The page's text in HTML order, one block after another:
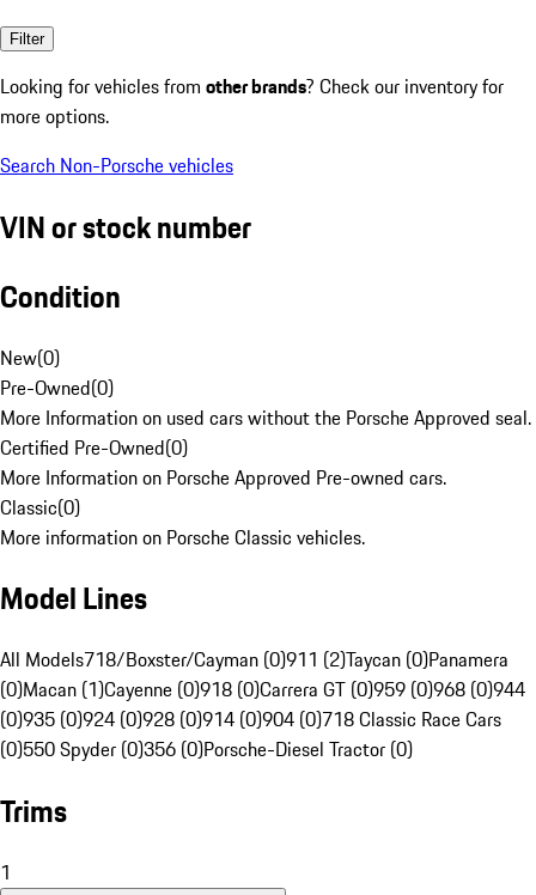
Filter
Looking for vehicles from other brands? Check our inventory for
more options.
Search Non-Porsche vehicles
VIN or stock number
Condition
New(0)
Pre-Owned(0)
More Information on used cars without the Porsche Approved seal.
Certified Pre-Owned(0)
More Information on Porsche Approved Pre-owned cars.
Classic(0)
More information on Porsche Classic vehicles.
Model Lines
All Models718/Boxster/Cayman (0)911 (2)Taycan (0)Panamera
(0)Macan (1)Cayenne (0)918 (0)Carrera GT (0)959 (0)968 (0)944
(0)935 (0)924 (0)928 (0)914 (0)904 (0)718 Classic Race Cars
(0)550 Spyder (0)356 (0)Porsche-Diesel Tractor (0)
Trims
1